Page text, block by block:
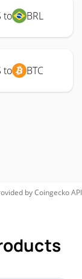
to BRL
to BTC
byCoingeckoAPI